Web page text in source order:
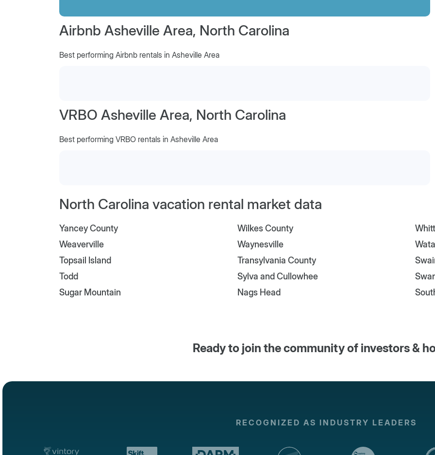
Airbnb Asheville Area, North Carolina
Best performing Airbnb rentals in Asheville Area
VRBO Asheville Area, North Carolina
Best performing VRBO rentals in Asheville Area
North Carolina vacation rental market data
Yancey County Wilkes County
Weaverville
Waynesville
Topsail Island
Transylvania County
Todd
Sylva and Cullowhee
Sugar Mountain
Nags Head
Ready to join the community of investors &
RECOGNIZED AS INDUSTRY LEADERS